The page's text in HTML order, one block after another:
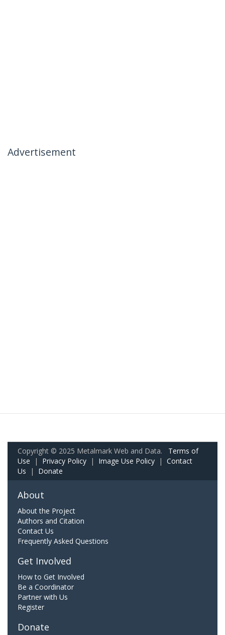
Advertisement
Copyright © 2025 Metalmark Web and Data. Terms of
Use | Privacy Policy | Image Use Policy | Contact
Us | Donate
About
About the Project
Authors and Citation
Contact Us
Frequently Asked Questions
Get Involved
How to Get Involved
Be a Coordinator
Partner with Us
Register
Donate